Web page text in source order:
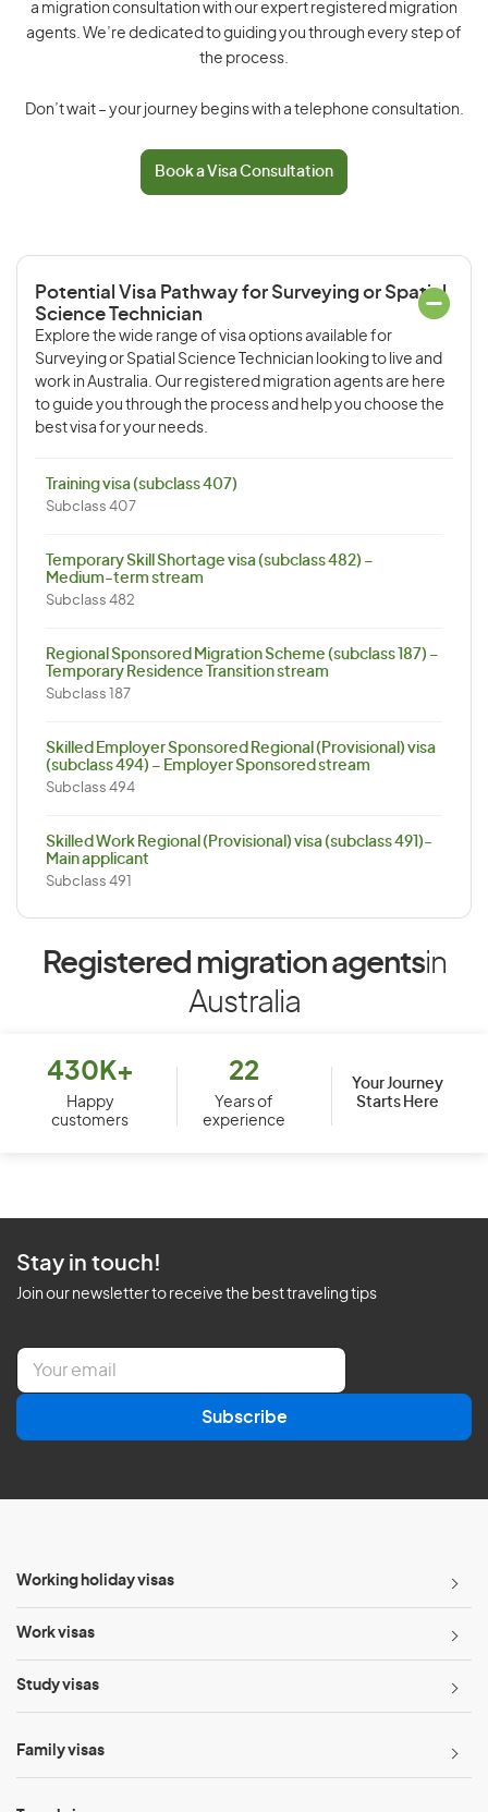
a migration consultation with our expert registered migration
agents. We’re dedicated to guiding you through every step of
the process.
Don’t wait – your journey begins with a telephone consultation.
Book a Visa Consultation
Potential Visa Pathway for Surveying or Spatial
Science Technician
Explore the wide range of visa options available for
Surveying or Spatial Science Technician looking to live and
work in Australia. Our registered migration agents are here
to guide you through the process and help you choose the
best visa for your needs.
Training visa (subclass 407)
Subclass 407
Temporary Skill Shortage visa (subclass 482) –
Medium-term stream
Subclass 482
Regional Sponsored Migration Scheme (subclass 187) –
Temporary Residence Transition stream
Subclass 187
Skilled Employer Sponsored Regional (Provisional) visa
(subclass 494) – Employer Sponsored stream
Subclass 494
Skilled Work Regional (Provisional) visa (subclass 491)-
Main applicant
Subclass 491
Registered migration agentsin
Australia
430K+
Happy
customers
22
Years of
experience
Your Journey
Starts Here
Stay in touch!
Join our newsletter to receive the best traveling tips
E
a
l
Subscribe
Working holiday visas
Work visas
Study visas
Family visas